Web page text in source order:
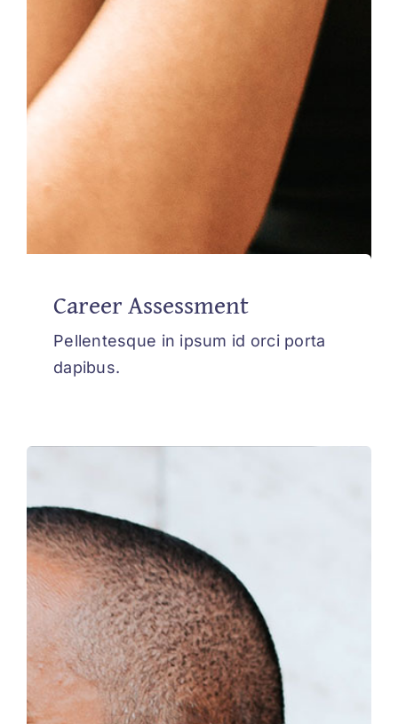
Career Assessment
Pellentesque in ipsum id orci porta
dapibus.